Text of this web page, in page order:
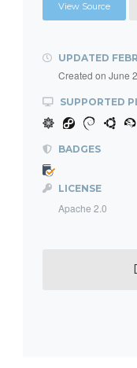
View Source
UPDATED
Created on June
SUPPORTED
BADGES
LICENSE
Apache 2.0